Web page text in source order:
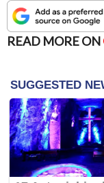
READ MORE ON